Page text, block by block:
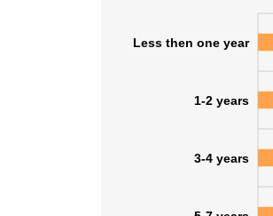
Less then one year
1-2 years
3-4 years